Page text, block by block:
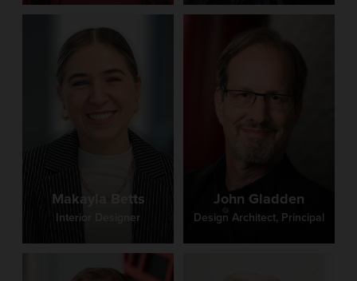
Makayla Betts
Interior Designer
John Gladden
Design Architect, Principal